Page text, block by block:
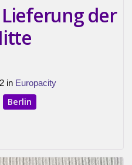
der
in Europacity
Berlin